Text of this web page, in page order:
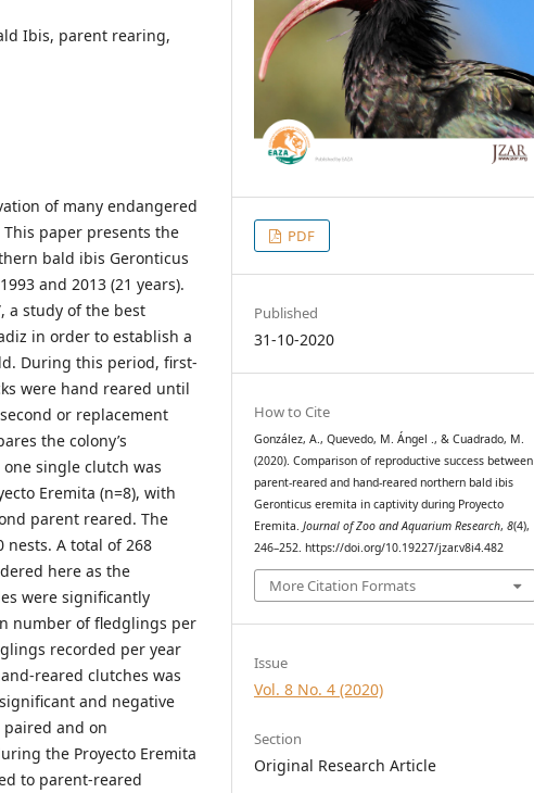
Ibis, parent rearing,
of many endangered
paper presents the
bald ibis Geronticus
and 2013 (21 years).
a study of the best
in order to establish a
During this period, first-
were hand reared until
or replacement
the colony’s
single clutch was
Eremita (n=8), with
parent reared. The
nests. A total of 268
here as the
were significantly
number of fledglings per
recorded per year
reared clutches was
and negative
and on
the Proyecto Eremita
to parent-reared
PDF
Published
31-10-2020
How to Cite
González, A., Quevedo, M. Ángel ., & Cuadrado, M.
(2020). Comparison of reproductive success between
parent-reared and hand-reared northern bald ibis
Geronticus eremita in captivity during Proyecto
Eremita.Journal of Zoo and Aquarium Research,8(4),
246–252. https://doi.org/10.19227/jzar.v8i4.482
More Citation Formats
Issue
Vol. 8 No. 4 (2020)
Section
Original Research Article